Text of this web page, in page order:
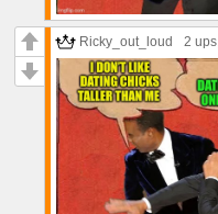
Ricky_out_loud 2 ups